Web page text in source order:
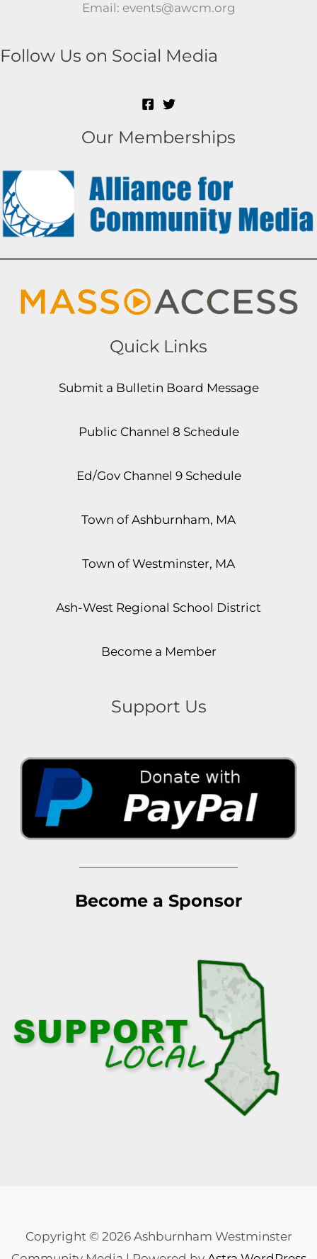
Email: events@awcm.org
Follow Us on Social Media
Our Memberships
Quick Links
Submit a Bulletin Board Message
Public Channel 8 Schedule
Ed/Gov Channel 9 Schedule
Town of Ashburnham, MA
Town of Westminster, MA
Ash-West Regional School District
Become a Member
Support Us
Become a Sponsor
Copyright © 2026 Ashburnham Westminster